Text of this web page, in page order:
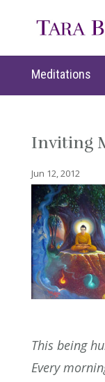
Meditations
Inviting
Jun 12, 2012
This being
Every